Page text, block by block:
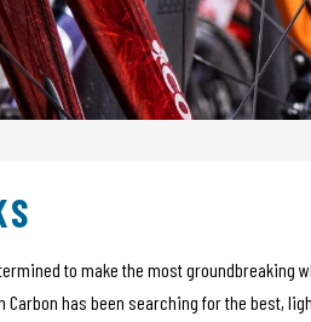
to make the most groundbreaking
Carbon has been searching for the best,